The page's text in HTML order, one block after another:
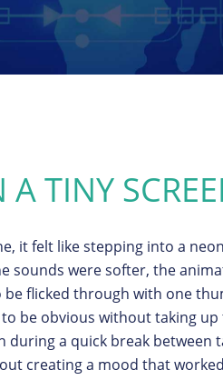
TINY
it felt like stepping into a
sounds were softer, the
flicked through with one
be obvious without taking
during a quick break between
creating a mood that